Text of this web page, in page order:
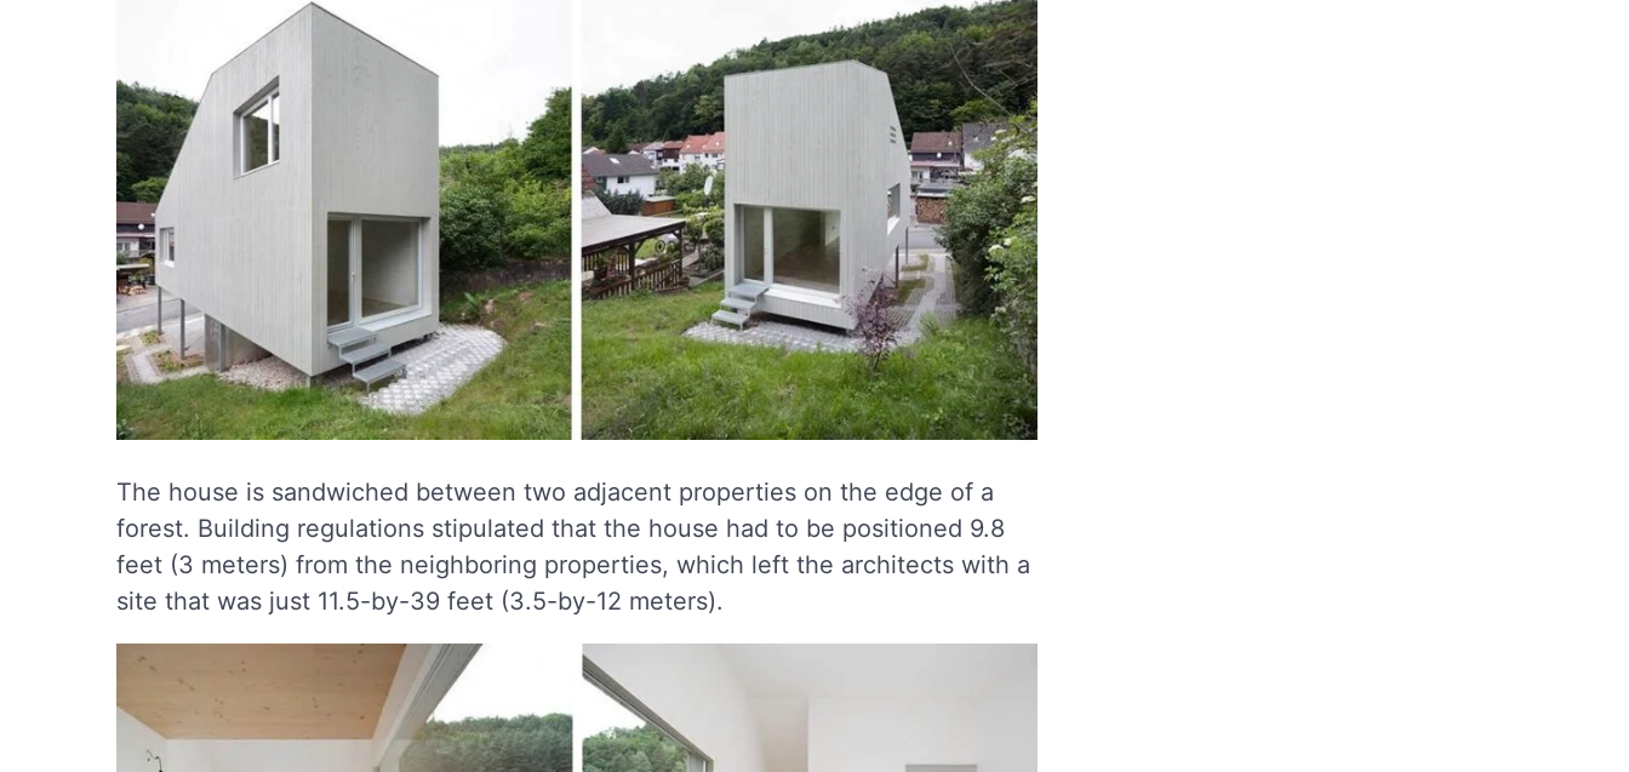
The house is sandwiched between two adjacent properties on the edge of a
forest. Building regulations stipulated that the house had to be positioned 9.8
feet (3 meters) from the neighboring properties, which left the architects with a
site that was just 11.5-by-39 feet (3.5-by-12 meters).